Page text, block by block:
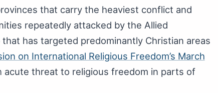
that carry the heaviest conflict and
repeatedly attacked by the Allied
has targeted predominantly Christian areas
on International Religious Freedom’s March
acute threat to religious freedom in parts of